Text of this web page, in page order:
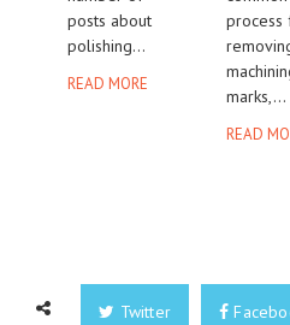
posts about
polishing...
READ MORE
process
marks,...
READ
Twitter